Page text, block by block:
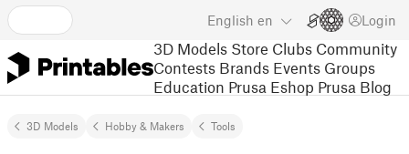
English en Login
3D Models Store Clubs Community
Contests Brands Events Groups
Education Prusa Eshop Prusa Blog
3D Models Hobby & Makers Tools